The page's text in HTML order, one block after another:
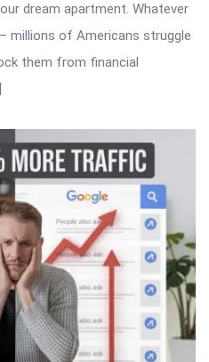
dream apartment. Whatever
millions of Americans struggle
them from financial